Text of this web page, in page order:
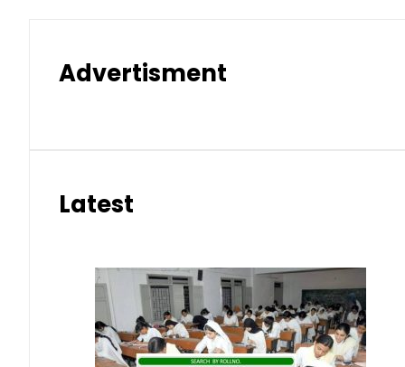
Advertisment
Latest